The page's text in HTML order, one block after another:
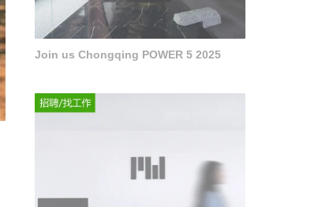
Join us Chongqing POWER 5 2025